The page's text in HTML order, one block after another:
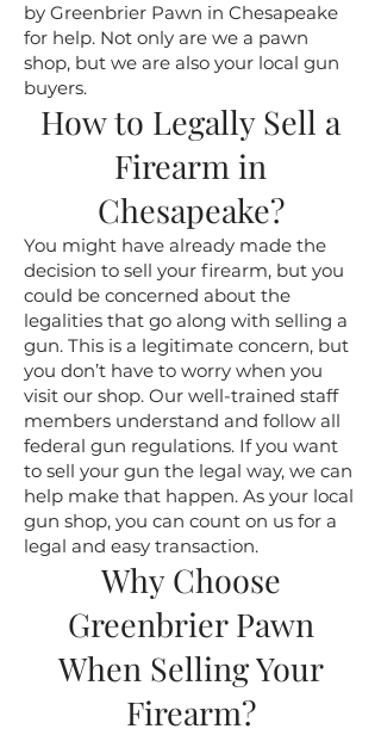
by Greenbrier Pawn in Chesapeake
for help. Not only are we a pawn
shop, but we are also your local gun
buyers.
How to Legally Sell a
Firearm in
Chesapeake?
You might have already made the
decision to sell your firearm, but you
could be concerned about the
legalities that go along with selling a
gun. This is a legitimate concern, but
you don’t have to worry when you
visit our shop. Our well-trained staff
members understand and follow all
federal gun regulations. If you want
to sell your gun the legal way, we can
help make that happen. As your local
gun shop, you can count on us for a
legal and easy transaction.
Why Choose
Greenbrier Pawn
When Selling Your
Firearm?